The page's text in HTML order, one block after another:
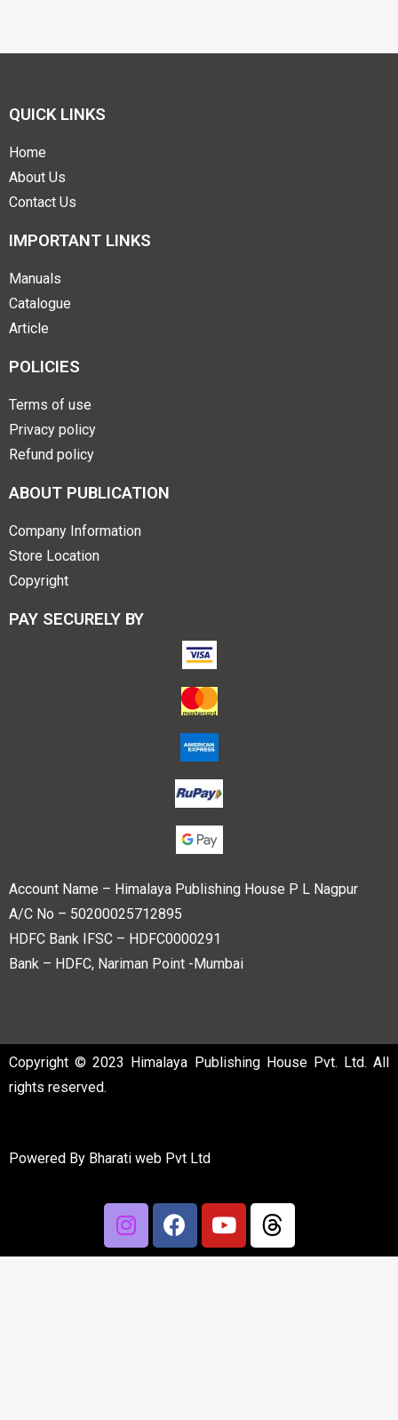
QUICK LINKS
Home
About Us
Contact Us
IMPORTANT LINKS
Manuals
Catalogue
Article
POLICIES
Terms of use
Privacy policy
Refund policy
ABOUT PUBLICATION
Company Information
Store Location
Copyright
PAY SECURELY BY
Account Name – Himalaya Publishing House P L Nagpur
A/C No – 50200025712895
HDFC Bank IFSC – HDFC0000291
Bank – HDFC, Nariman Point -Mumbai
Copyright © 2023 Himalaya Publishing House Pvt. Ltd. All
rights reserved.
Powered By Bharati web Pvt Ltd